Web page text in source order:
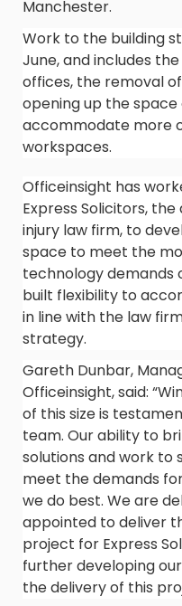
Manchester.
Work to the building
June, and includes
offices, the removal
opening up the
accommodate more
workspaces.
Officeinsight has
Express Solicitors,
injury law firm, to
space to meet the
technology demands
built flexibility to
in line with the law
strategy.
Gareth Dunbar,
Officeinsight, said:
of this size is
team. Our ability to
solutions and work
meet the demands
we do best. We are
appointed to deliver
project for Express
further developing
the delivery of this